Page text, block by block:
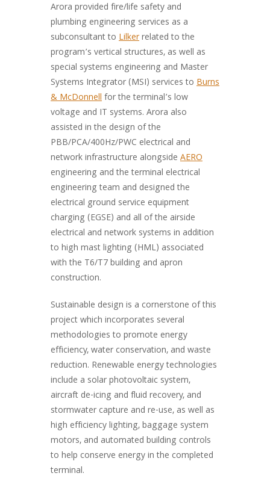
Arora provided fire/life safety and
plumbing engineering services as a
subconsultant to Lilkerrelated to the
program’s vertical structures, as well as
special systems engineering and Master
Systems Integrator (MSI) services to Burns
& McDonnellfor the terminal’s low
voltage and IT systems. Arora also
assisted in the design of the
PBB/PCA/400Hz/PWC electrical and
network infrastructure alongside AERO
engineering and the terminal electrical
engineering team and designed the
electrical ground service equipment
charging (EGSE) and all of the airside
electrical and network systems in addition
to high mast lighting (HML) associated
with the T6/T7 building and apron
construction.
Sustainable design is a cornerstone of this
project which incorporates several
methodologies to promote energy
efficiency, water conservation, and waste
reduction. Renewable energy technologies
include a solar photovoltaic system,
aircraft de-icing and fluid recovery, and
stormwater capture and re-use, as well as
high efficiency lighting, baggage system
motors, and automated building controls
to help conserve energy in the completed
terminal.